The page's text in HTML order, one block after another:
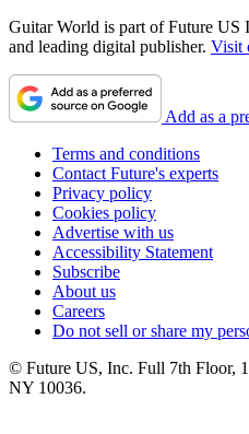
Guitar World is part of Future US
and leading digital publisher. Visit
Add as a
Terms and conditions
Contact Future's experts
Privacy policy
Cookies policy
Advertise with us
Accessibility Statement
Subscribe
About us
Careers
Do not sell or share my
© Future US, Inc. Full 7th Floor,
NY 10036.